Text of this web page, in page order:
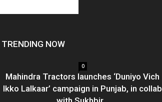
TRENDING NOW
0
Mahindra Tractors launches ‘Duniyo Vich
Ikko Lalkaar’ campaign in Punjab, in collab